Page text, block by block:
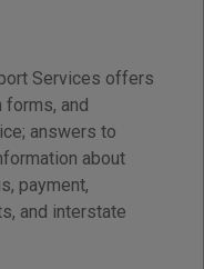
Services offers
and
answers to
about
payment,
and interstate